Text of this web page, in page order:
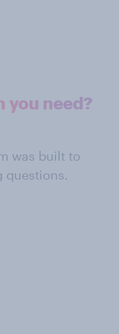
you need?
was built to
questions.